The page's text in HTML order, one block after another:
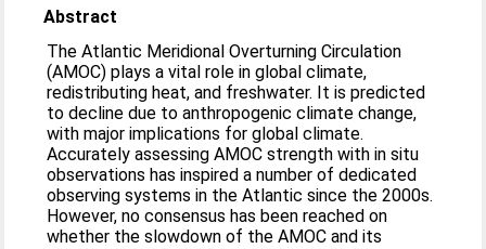
Abstract
The Atlantic Meridional Overturning Circulation
(AMOC) plays a vital role in global climate,
redistributing heat, and freshwater. It is predicted
to decline due to anthropogenic climate change,
with major implications for global climate.
Accurately assessing AMOC strength with in situ
observations has inspired a number of dedicated
observing systems in the Atlantic since the 2000s.
However, no consensus has been reached on
whether the slowdown of the AMOC and its